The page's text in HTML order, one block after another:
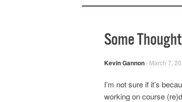
Some
Kevin Gannon/ March 7,
I’m not sure if it’s
working on course